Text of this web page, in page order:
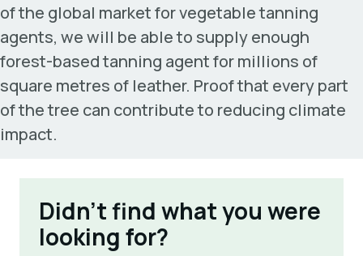
of the global market for vegetable tanning
agents, we will be able to supply enough
forest-based tanning agent for millions of
square metres of leather. Proof that every part
of the tree can contribute to reducing climate
impact.
Didn't find what you were
looking for?